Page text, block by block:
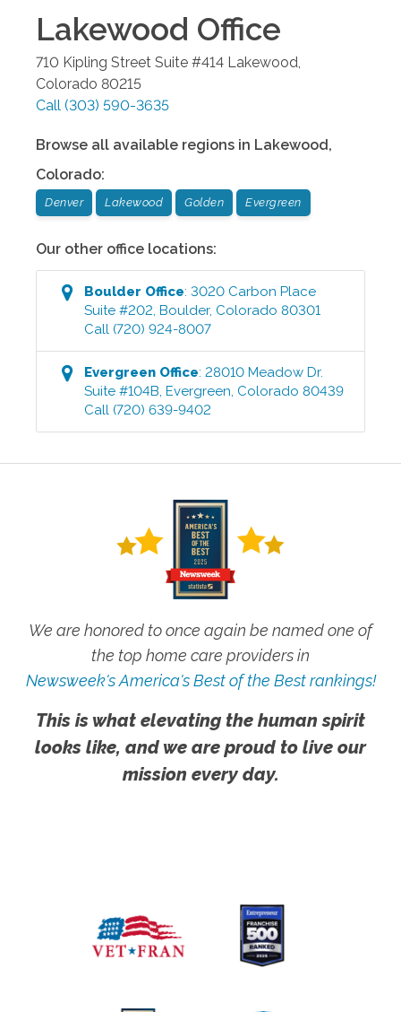
Lakewood Office
710 Kipling Street Suite #414 Lakewood,
Colorado 80215
Call (303) 590-3635
Browse all available regions in Lakewood,
Colorado:
Denver Lakewood Golden Evergreen
Our other office locations:
Boulder Office:3020 Carbon Place
Suite #202,Boulder, Colorado 80301
Call (720) 924-8007
Evergreen Office:28010 Meadow Dr.
Suite #104B,Evergreen, Colorado 80439
Call (720) 639-9402
We are honored to once again be named one of
the top home care providers in
Newsweek's America's Best of the Best rankings!
This is what elevating the human spirit
looks like, and we are proud to live our
mission every day.